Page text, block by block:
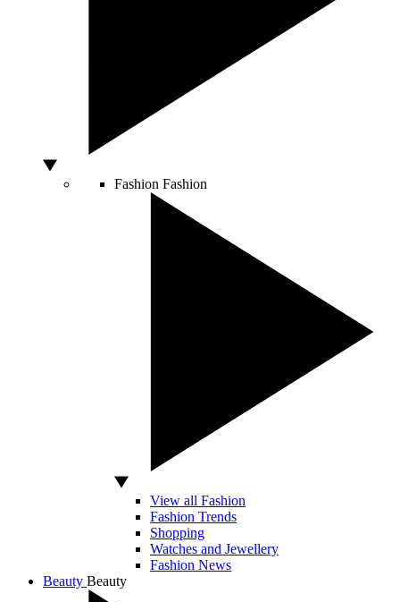
Fashion Fashion
View all Fashion
Fashion Trends
Shopping
Watches and Jewellery
Fashion News
Beauty Beauty